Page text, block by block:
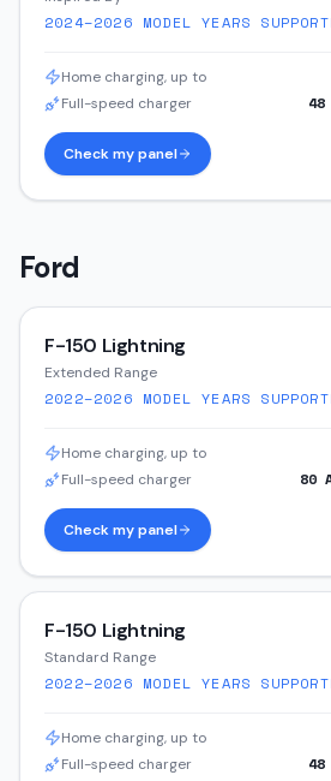
2024–2026 MODEL YEARS
Home charging, up to
Full-speed charger 48
Check my panel
Ford
F-150 Lightning
Extended Range
2022–2026 MODEL YEARS
Home charging, up to
Full-speed charger 80
Check my panel
F-150 Lightning
Standard Range
2022–2026 MODEL YEARS
Home charging, up to
Full-speed charger 48